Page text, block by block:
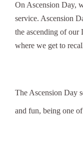
On Ascension Day,
service. Ascension
the ascending of
where we get to
The Ascension Day
and fun, being one